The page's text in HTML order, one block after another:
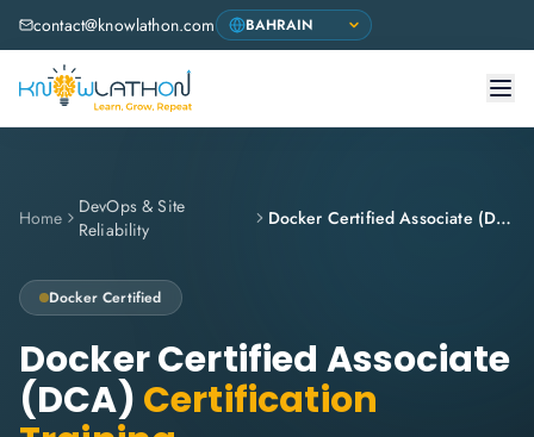
contact@knowlathon.com
Home
DevOps & Site
Reliability
Docker Certified Associate (DCA)
Docker Certified
Docker Certified Associate
(DCA) Certification